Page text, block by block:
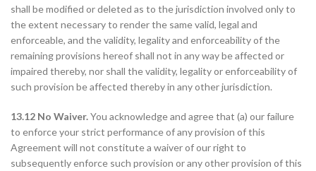
shall be modified or deleted as to the jurisdiction involved only to
the extent necessary to render the same valid, legal and
enforceable, and the validity, legality and enforceability of the
remaining provisions hereof shall not in any way be affected or
impaired thereby, nor shall the validity, legality or enforceability of
such provision be affected thereby in any other jurisdiction.
13.12 No Waiver.You acknowledge and agree that (a) our failure
to enforce your strict performance of any provision of this
Agreement will not constitute a waiver of our right to
subsequently enforce such provision or any other provision of this